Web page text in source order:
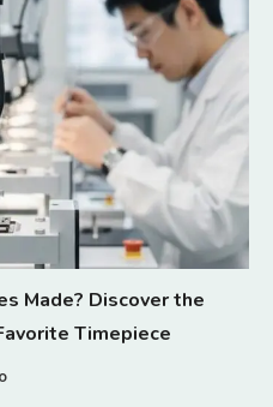
Made? Discover the
Timepiece